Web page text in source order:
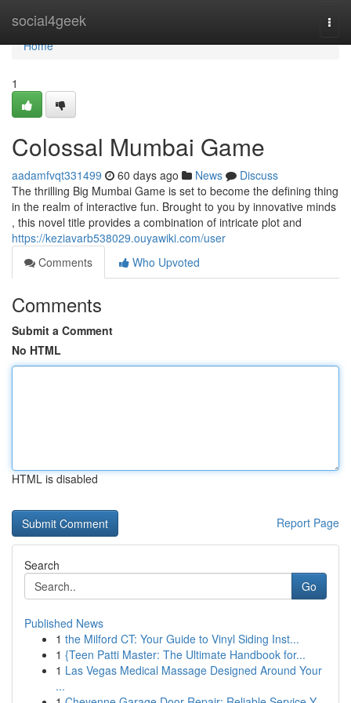
social4geek
Home
Home
1
Colossal Mumbai Game
aadamfvqt331499 60 days ago News
Discuss
The thrilling Big Mumbai Game is set to become the defining thing
in the realm of interactive fun. Brought to you by innovative minds
, this novel title provides a combination of intricate plot and
https://keziavarb538029.ouyawiki.com/user
Comments
Who Upvoted
Comments
Submit a Comment
No HTML
HTML is disabled
Report Page
Search
Go
Published News
1 the Milford CT: Your Guide to Vinyl Siding Inst...
1 {Teen Patti Master: The Ultimate Handbook for...
1 Las Vegas Medical Massage Designed Around Your
...